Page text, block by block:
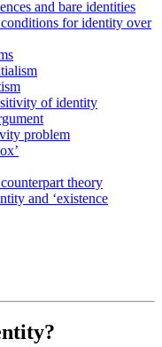
and bare identities
for identity over
of identity
problem
theory
and ‘existence